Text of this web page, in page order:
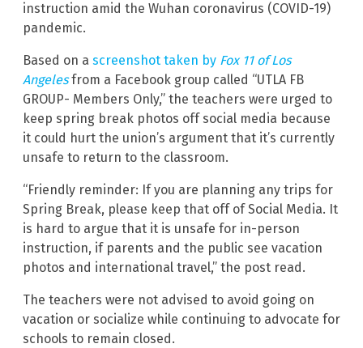
instruction amid the Wuhan coronavirus (COVID-19)
pandemic.
Based on a screenshot taken by Fox 11 of Los
Angeles from a Facebook group called “UTLA FB
GROUP- Members Only,” the teachers were urged to
keep spring break photos off social media because
it could hurt the union’s argument that it’s currently
unsafe to return to the classroom.
“Friendly reminder: If you are planning any trips for
Spring Break, please keep that off of Social Media. It
is hard to argue that it is unsafe for in-person
instruction, if parents and the public see vacation
photos and international travel,” the post read.
The teachers were not advised to avoid going on
vacation or socialize while continuing to advocate for
schools to remain closed.